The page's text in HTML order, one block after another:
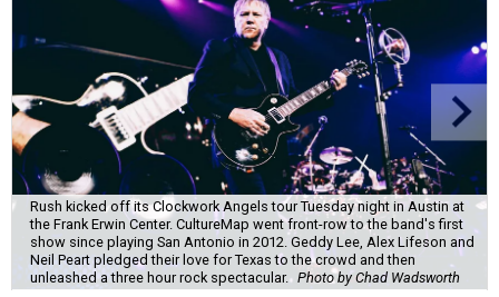
Rush kicked off its Clockwork Angels tour Tuesday night in Austin at
the Frank Erwin Center. CultureMap went front-row to the band's first
show since playing San Antonio in 2012. Geddy Lee, Alex Lifeson and
Neil Peart pledged their love for Texas to the crowd and then
unleashed a three hour rock spectacular. Photo by Chad Wadsworth